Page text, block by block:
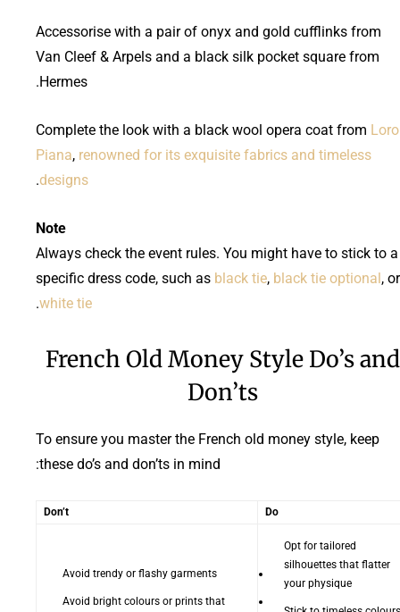
Accessorise with a pair of onyx and gold cufflinks from
Van Cleef & Arpels and a black silk pocket square from
Hermes.
Complete the look with a black wool opera coat from Loro
Piana, renowned for its exquisite fabrics and timeless
designs
.
Note
Always check the event rules. You might have to stick to a
specific dress code, such as black tie, black tie optional, or
white tie
.
French Old Money Style Do’s and
Don’ts
To ensure you master the French old money style, keep
these do’s and don’ts in mind:
Do
Don’t
Opt for tailored
silhouettes that flatter
your physique
Avoid trendy or flashy garments
Avoid bright colours or prints that